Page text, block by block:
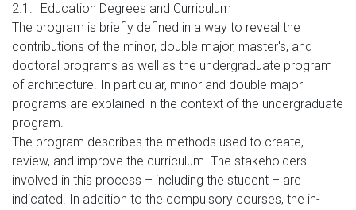
2.1.
Education Degrees and Curriculum
The program is briefly defined in a way to reveal the
contributions of the minor, double major, master's, and
doctoral programs as well as the undergraduate program
of architecture. In particular, minor and double major
programs are explained in the context of the undergraduate
program.
The program describes the methods used to create,
review, and improve the curriculum. The stakeholders
involved in this process – including the student – are
indicated. In addition to the compulsory courses, the in-